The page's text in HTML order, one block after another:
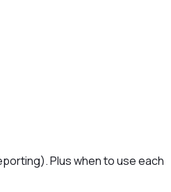
Plus when to use each